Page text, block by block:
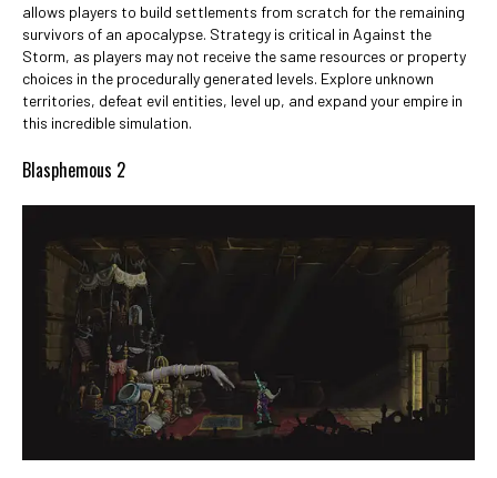
allows players to build settlements from scratch for the remaining
survivors of an apocalypse. Strategy is critical in Against the
Storm, as players may not receive the same resources or property
choices in the procedurally generated levels. Explore unknown
territories, defeat evil entities, level up, and expand your empire in
this incredible simulation.
Blasphemous 2